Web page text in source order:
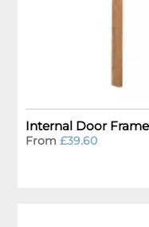
Internal Door
From£39.60